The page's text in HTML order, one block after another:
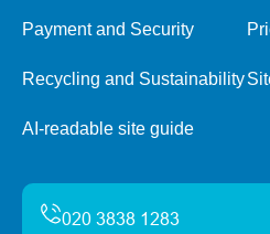
Payment and Security
Recycling and Sustainability
AI-readable site guide